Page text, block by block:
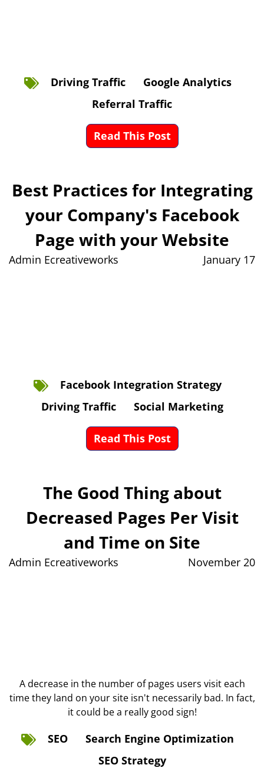
Driving Traffic
Google Analytics
Referral Traffic
Read This Post
Best Practices for Integrating
your Company's Facebook
Page with your Website
Admin Ecreativeworks January 17
Facebook Integration Strategy
Driving Traffic
Social Marketing
Read This Post
The Good Thing about
Decreased Pages Per Visit
and Time on Site
Admin Ecreativeworks November 20
A decrease in the number of pages users visit each
time they land on your site isn't necessarily bad. In fact,
it could be a really good sign!
SEO
Search Engine Optimization
SEO Strategy